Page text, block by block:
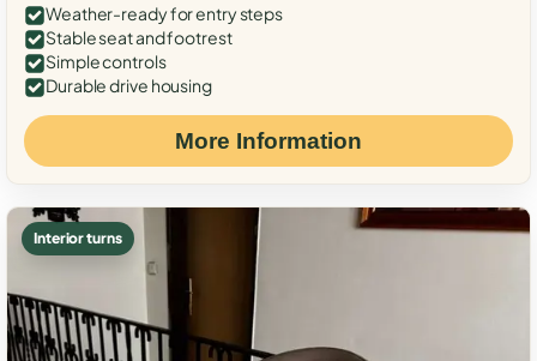
Weather-ready for entry steps
Stable seat and footrest
Simple controls
Durable drive housing
More Information
Interior turns